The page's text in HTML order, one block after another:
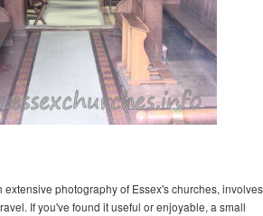
extensive photography of Essex's churches, involves
If you've found it useful or enjoyable, a small